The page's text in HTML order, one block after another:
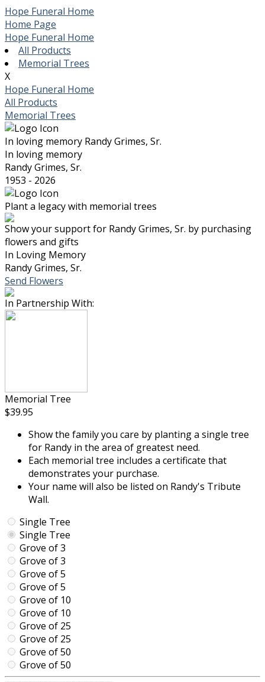
Hope Funeral Home
Home Page
Hope Funeral Home
All Products
Memorial Trees
X
Hope Funeral Home
All Products
Memorial Trees
In loving memory Randy Grimes, Sr.
In loving memory
Randy Grimes, Sr.
1953 - 2026
Plant a legacy with memorial trees
Show your support for Randy Grimes, Sr. by purchasing
flowers and gifts
In Loving Memory
Randy Grimes, Sr.
Send Flowers
In Partnership With:
Memorial Tree
$39.95
Show the family you care by planting a single tree
for Randy in the area of greatest need.
Each memorial tree includes a certificate that
demonstrates your purchase.
Your name will also be listed on Randy's Tribute
Wall.
Single Tree
Single Tree
Grove of 3
Grove of 3
Grove of 5
Grove of 5
Grove of 10
Grove of 10
Grove of 25
Grove of 25
Grove of 50
Grove of 50